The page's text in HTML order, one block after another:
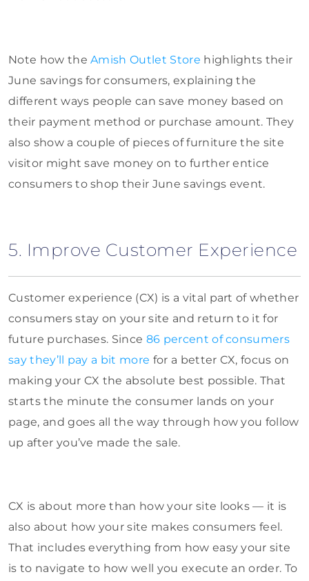
Note how theAmish Outlet Store highlights their
June savings for consumers, explaining the
different ways people can save money based on
their payment method or purchase amount. They
also show a couple of pieces of furniture the site
visitor might save money on to further entice
consumers to shop their June savings event.
5. Improve Customer Experience
Customer experience (CX) is a vital part of whether
consumers stay on your site and return to it for
future purchases. Since 86 percent of consumers
say they’ll pay a bit more for a better CX, focus on
making your CX the absolute best possible. That
starts the minute the consumer lands on your
page, and goes all the way through how you follow
up after you’ve made the sale.
CX is about more than how your site looks — it is
also about how your site makes consumers feel.
That includes everything from how easy your site
is to navigate to how well you execute an order. To